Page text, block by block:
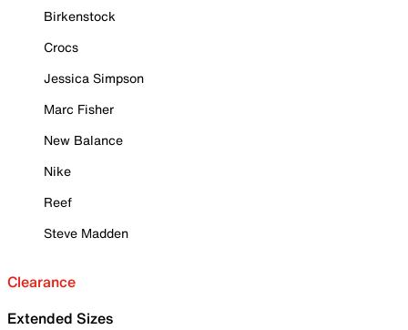
Birkenstock
Crocs
Jessica Simpson
Marc Fisher
New Balance
Nike
Reef
Steve Madden
Clearance
Extended Sizes